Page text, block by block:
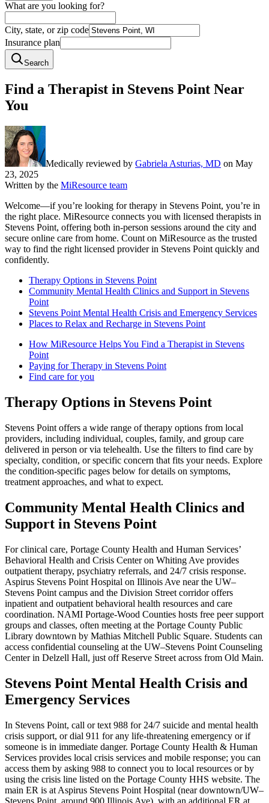
What are you looking for?
City, state, or zip code
Insurance plan
Search
Find a Therapist in Stevens Point Near
You
Medically reviewed by Gabriela Asturias, MD on May
23, 2025
Written by the MiResource team
Welcome—if you’re looking for therapy in Stevens Point, you’re in
the right place. MiResource connects you with licensed therapists in
Stevens Point, offering both in-person sessions around the city and
secure online care from home. Count on MiResource as the trusted
way to find the right licensed provider in Stevens Point quickly and
confidently.
Therapy Options in Stevens Point
Community Mental Health Clinics and Support in Stevens
Point
Stevens Point Mental Health Crisis and Emergency Services
Places to Relax and Recharge in Stevens Point
How MiResource Helps You Find a Therapist in Stevens
Point
Paying for Therapy in Stevens Point
Find care for you
Therapy Options in Stevens Point
Stevens Point offers a wide range of therapy options from local
providers, including individual, couples, family, and group care
delivered in person or via telehealth. Use the filters to find care by
specialty, condition, or specific concern that fits your needs. Explore
the condition-specific pages below for details on symptoms,
treatment approaches, and what to expect.
Community Mental Health Clinics and
Support in Stevens Point
For clinical care, Portage County Health and Human Services’
Behavioral Health and Crisis Center on Whiting Ave provides
outpatient therapy, psychiatry referrals, and 24/7 crisis response.
Aspirus Stevens Point Hospital on Illinois Ave near the UW–
Stevens Point campus and the Division Street corridor offers
inpatient and outpatient behavioral health resources and care
coordination. NAMI Portage-Wood Counties hosts free peer support
groups and classes, often meeting at the Portage County Public
Library downtown by Mathias Mitchell Public Square. Students can
access confidential counseling at the UW–Stevens Point Counseling
Center in Delzell Hall, just off Reserve Street across from Old Main.
Stevens Point Mental Health Crisis and
Emergency Services
In Stevens Point, call or text 988 for 24/7 suicide and mental health
crisis support, or dial 911 for any life-threatening emergency or if
someone is in immediate danger. Portage County Health & Human
Services provides local crisis services and mobile response; you can
access them by asking 988 to connect you to local resources or by
using the crisis line listed on the Portage County HHS website. The
main ER is at Aspirus Stevens Point Hospital (near downtown/UW–
Stevens Point, around 900 Illinois Ave), with an additional ER at